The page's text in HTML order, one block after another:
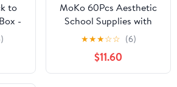
to
-
|
-
MoKo 60Pcs Aesthetic
School Supplies with
Pencil Case for Students
Stationary College
Essentials, Pink
★★★☆☆ (6)
$11.60